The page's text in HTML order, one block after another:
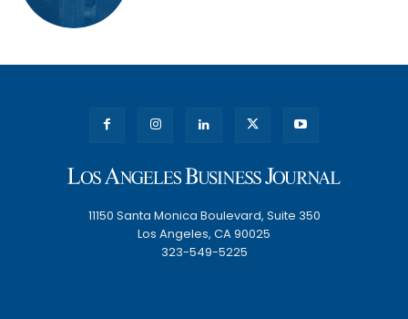
11150 Santa Monica Boulevard, Suite 350
Los Angeles, CA 90025
323-549-5225